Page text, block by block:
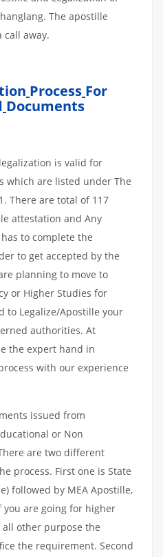
The apostille
away.
Process For
Documents
is valid for
which are listed under The
There are total of 117
attestation and Any
to complete the
to get accepted by the
planning to move to
or Higher Studies for
to Legalize/Apostille your
authorities. At
the expert hand in
with our experience
issued from
or Non
are two different
process. First one is State
followed by MEA Apostille,
are going for higher
other purpose the
the requirement. Second